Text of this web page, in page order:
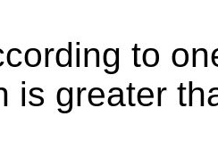
to
is greater